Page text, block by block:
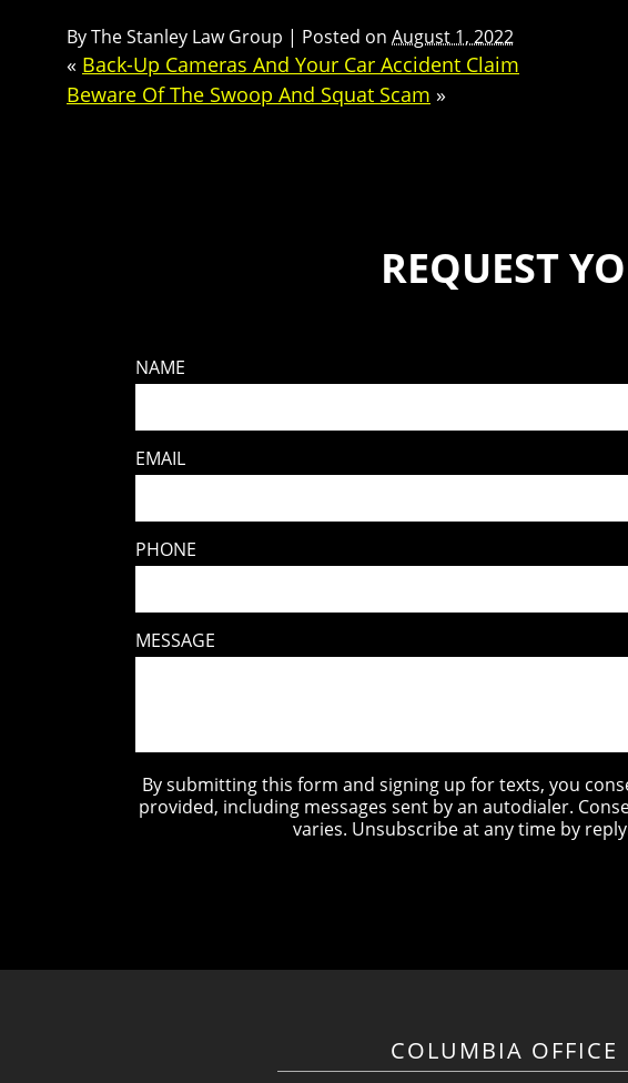
ByThe Stanley Law Group | Posted on August 1, 2022
« Back-Up Cameras And Your Car Accident Claim
Beware Of The Swoop And Squat Scam »
REQUEST
NAME
EMAIL
PHONE
MESSAGE
By submitting this form and signing up for texts, you
provided, including messages sent by an autodialer.
varies. Unsubscribe at any time by
COLUMBIA OFFICE